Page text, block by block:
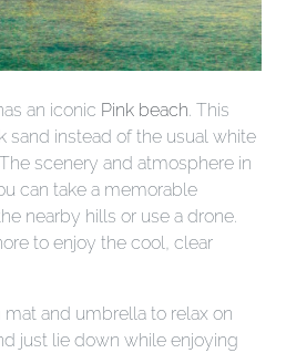
an iconic Pink beach. This
sand instead of the usual white
scenery and atmosphere in
can take a memorable
nearby hills or use a drone.
to enjoy the cool, clear
and umbrella to relax on
just lie down while enjoying